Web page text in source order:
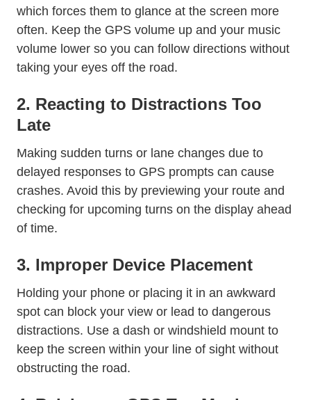
which forces them to glance at the screen more
often. Keep the GPS volume up and your music
volume lower so you can follow directions without
taking your eyes off the road.
2. Reacting to Distractions Too
Late
Making sudden turns or lane changes due to
delayed responses to GPS prompts can cause
crashes. Avoid this by previewing your route and
checking for upcoming turns on the display ahead
of time.
3. Improper Device Placement
Holding your phone or placing it in an awkward
spot can block your view or lead to dangerous
distractions. Use a dash or windshield mount to
keep the screen within your line of sight without
obstructing the road.